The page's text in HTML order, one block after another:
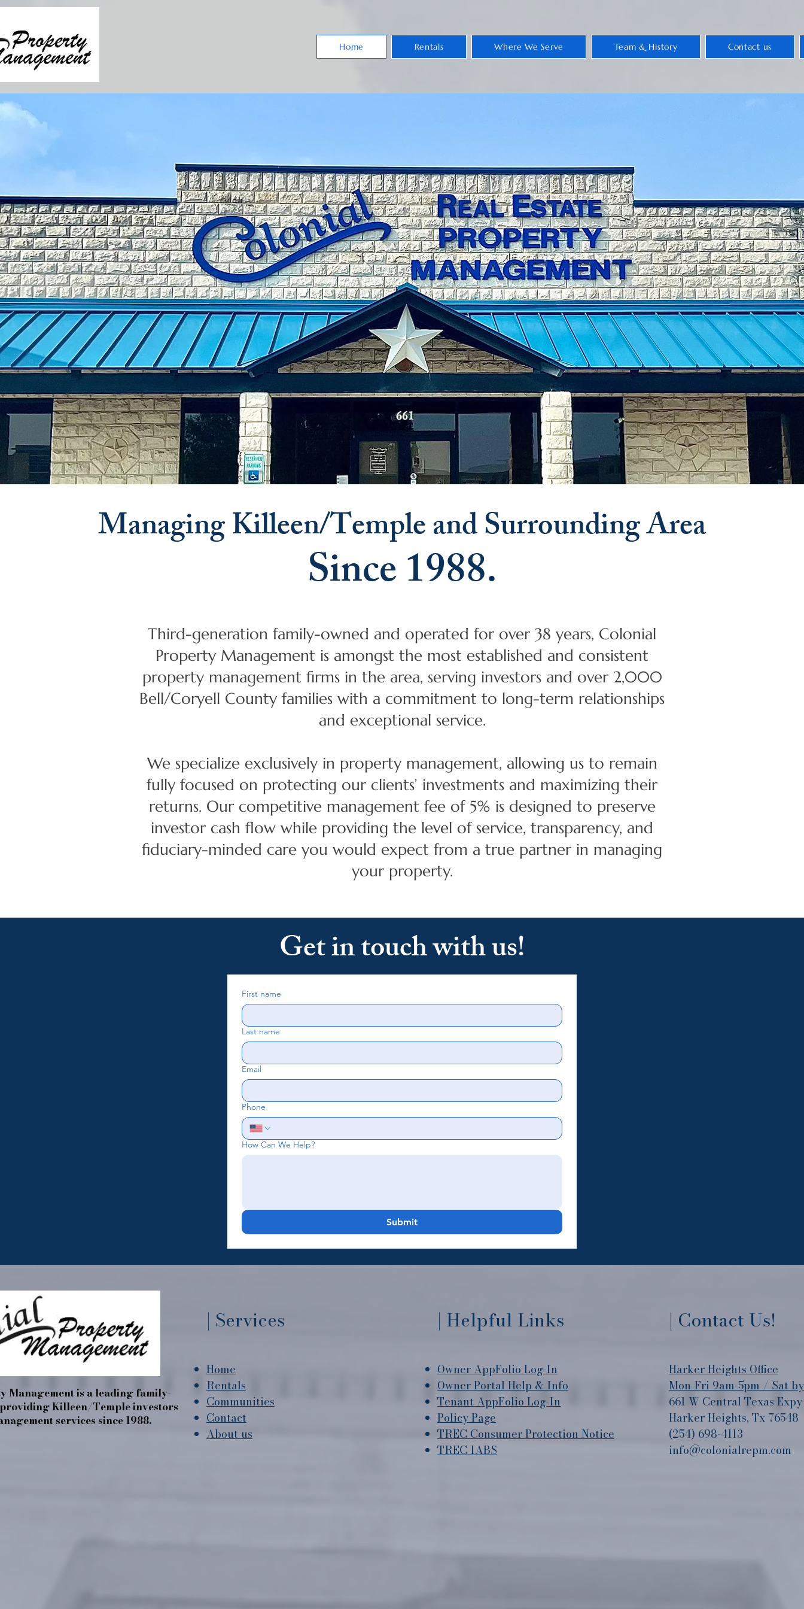
Home Rentals Where We Serve Team & History Contact us
Managing Killeen/Temple and Surrounding Area
Since 1988.
Third-generation family-owned and operated for over 38 years, Colonial
Property Management is amongst the most established and consistent
property management firms in the area, serving investors and over 2,000
Bell/Coryell County families with a commitment to long-term relationships
and exceptional service.
We specialize exclusively in property management, allowing us to remain
fully focused on protecting our clients’ investments and maximizing their
returns. Our competitive management fee of 5% is designed to preserve
investor cash flow while providing the level of service, transparency, and
fiduciary-minded care you would expect from a true partner in managing
your property.
Get in touch with us!
First name
Last name
Email
Phone
How Can We Help?
Submit
Management is a leading family-
Killeen/Temple investors
services since 1988.
| Services
Home
Rentals
Communities
Contact
About us
| Helpful Links
Owner AppFolio Log-In
Owner Portal Help & Info
Tenant AppFolio Log-In
Policy Page
TREC Consumer Protection Notice
TREC IABS
| Contact Us!
​Harker Heights Office
Mon-Fri 9am-5pm / Sat
661 W Central Texas Expy
Harker Heights, Tx 76548
(254) 698-4113
info@colonialrepm.com